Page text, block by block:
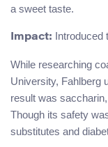
a sweet taste.
Impact: Introduced
While researching
University, Fahlberg
result was
Though its safety
substitutes and